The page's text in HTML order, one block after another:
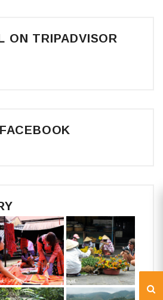
ON TRIPADVISOR